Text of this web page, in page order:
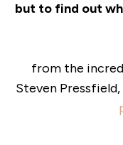
but to find out
from the
Steven